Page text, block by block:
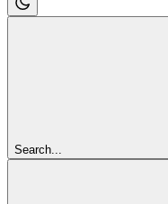
Search...